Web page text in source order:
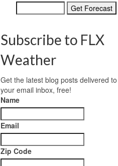
Subscribe to FLX
Weather
Get the latest blog posts delivered to
your email inbox, free!
Name
Email
Zip Code